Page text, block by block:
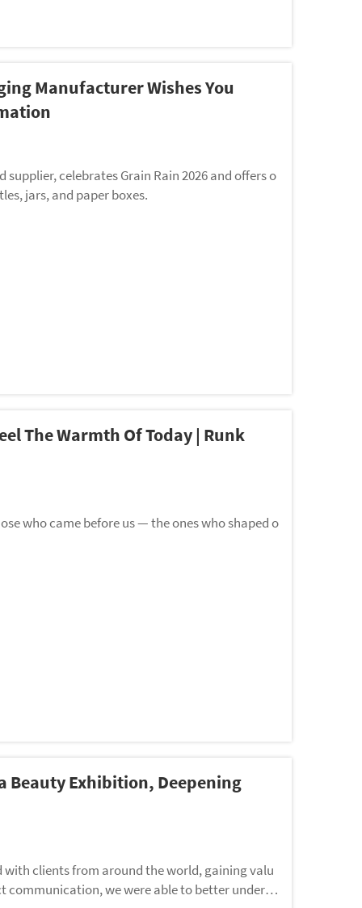
Manufacturer Wishes You
celebrates Grain Rain 2026 and offers o
jars, and paper boxes.
The Warmth Of Today | Runk
who came before us — the ones who shaped o
Beauty Exhibition, Deepening
clients from around the world, gaining valu
we were able to better underst